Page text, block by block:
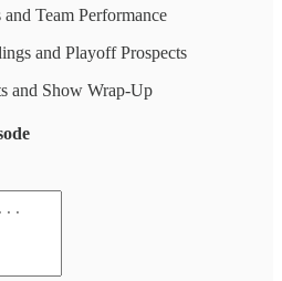
Team Performance
and Playoff Prospects
and Show Wrap-Up